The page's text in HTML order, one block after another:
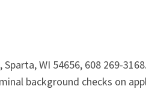
WI 54656, 608 269-
background checks on